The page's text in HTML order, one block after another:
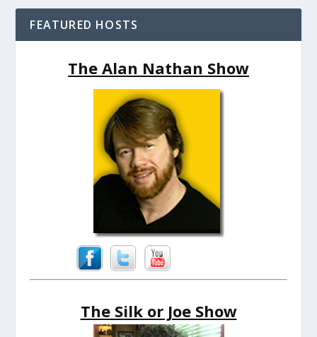
FEATURED HOSTS
The Alan Nathan Show
The Silk or Joe Show